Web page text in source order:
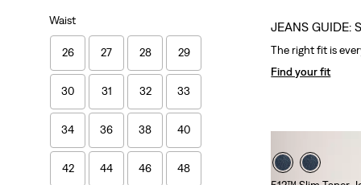
Waist
26 27 28 29
30 31 32 33
34 36 38 40
42 44 46 48
JEANS GUIDE:
The right fit is
Find your fit